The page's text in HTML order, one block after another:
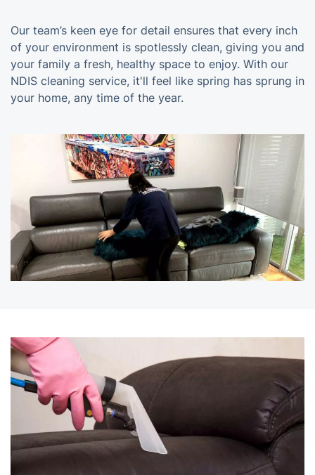
Our team’s keen eye for detail ensures that every inch
of your environment is spotlessly clean, giving you and
your family a fresh, healthy space to enjoy. With our
NDIS cleaning service, it'll feel like spring has sprung in
your home, any time of the year.